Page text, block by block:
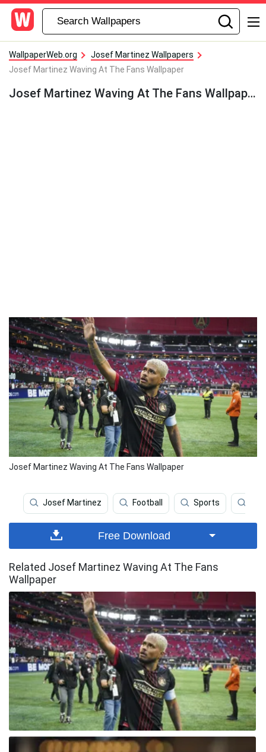
WallpaperWeb.org
Josef Martinez Wallpapers
Josef Martinez Waving At The Fans Wallpaper
Josef Martinez Waving At The Fans Wallpaper
Josef Martinez Waving At The Fans Wallpaper
Josef Martinez Football Sports
Free Download
Related Josef Martinez Waving At The Fans
Wallpaper